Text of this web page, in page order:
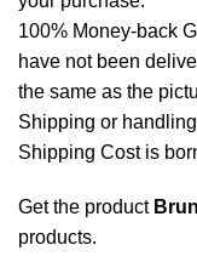
100% Money-back
have not been
the same as the
Shipping or
Shipping Cost is
Get the product
products.